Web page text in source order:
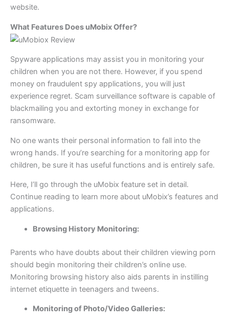
website.
What Features Does uMobix Offer?
Spyware applications may assist you in monitoring your
children when you are not there. However, if you spend
money on fraudulent spy applications, you will just
experience regret. Scam surveillance software is capable of
blackmailing you and extorting money in exchange for
ransomware.
No one wants their personal information to fall into the
wrong hands. If you’re searching for a monitoring app for
children, be sure it has useful functions and is entirely safe.
Here, I’ll go through the uMobix feature set in detail.
Continue reading to learn more about uMobix’s features and
applications.
Browsing History Monitoring:
Parents who have doubts about their children viewing porn
should begin monitoring their children’s online use.
Monitoring browsing history also aids parents in instilling
internet etiquette in teenagers and tweens.
Monitoring of Photo/Video Galleries: